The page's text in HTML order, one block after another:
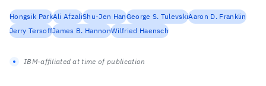
Hongsik ParkAli AfzaliShu-Jen HanGeorge S. TulevskiAaron D. Franklin
Jerry TersoffJames B. HannonWilfried Haensch
IBM-affiliated at time of publication